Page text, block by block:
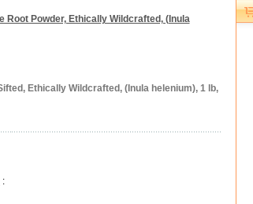
Root Powder, Ethically Wildcrafted, (Inula
Ethically Wildcrafted, (Inula helenium), 1 lb,
: